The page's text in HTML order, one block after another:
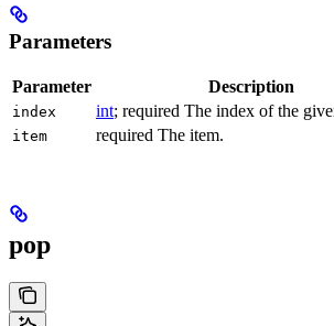
Parameters
Parameter Description
index int; required The index of the
item required The item.
pop